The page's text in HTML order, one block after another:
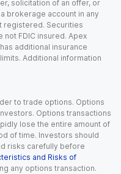
solicitation of an offer, or
brokerage account in any
registered. Securities
FDIC insured. Apex
additional insurance
limits. Additional information
to trade options. Options
Options transactions
lose the entire amount of
of time. Investors should
risks carefully before
and Risks of
any options transaction.